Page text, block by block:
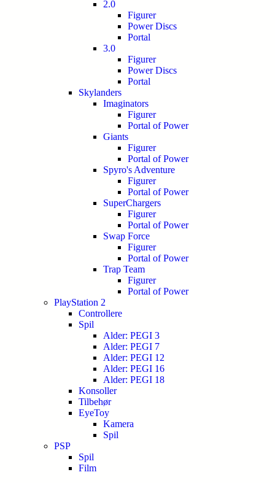
2.0
Figurer
Power Discs
Portal
3.0
Figurer
Power Discs
Portal
Skylanders
Imaginators
Figurer
Portal of Power
Giants
Figurer
Portal of Power
Spyro's Adventure
Figurer
Portal of Power
SuperChargers
Figurer
Portal of Power
Swap Force
Figurer
Portal of Power
Trap Team
Figurer
Portal of Power
PlayStation 2
Controllere
Spil
Alder: PEGI 3
Alder: PEGI 7
Alder: PEGI 12
Alder: PEGI 16
Alder: PEGI 18
Konsoller
Tilbehør
EyeToy
Kamera
Spil
PSP
Spil
Film